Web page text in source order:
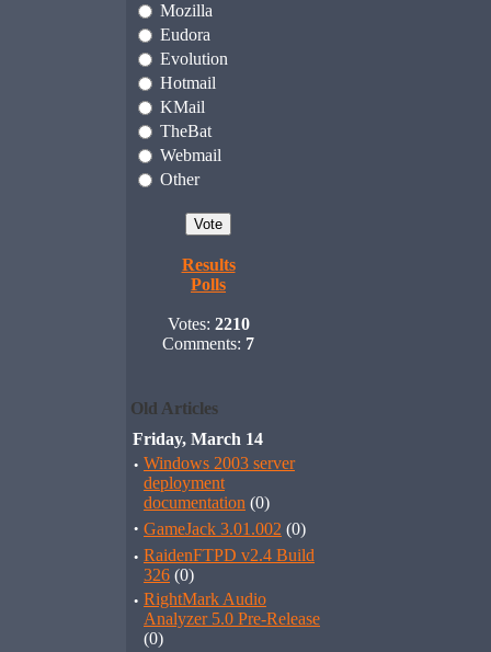
Mozilla
Eudora
Evolution
Hotmail
KMail
TheBat
Webmail
Other
Results
Polls
Votes: 2210
Comments: 7
Old Articles
Friday, March 14
· Windows 2003 server
deployment
documentation (0)
· GameJack 3.01.002 (0)
· RaidenFTPD v2.4 Build
326 (0)
· RightMark Audio
Analyzer 5.0 Pre-Release
(0)